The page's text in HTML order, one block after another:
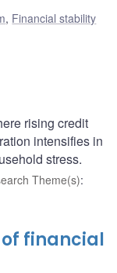
, Financial stability
rising credit
intensifies in
stress.
Theme(s):
financial